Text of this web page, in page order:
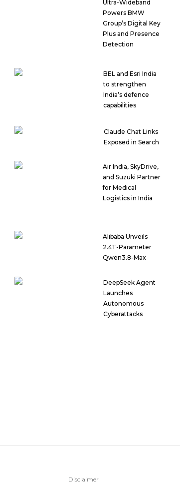
Ultra-Wideband
Powers BMW
Group’s Digital Key
Plus and Presence
Detection
BEL and Esri India
to strengthen
India’s defence
capabilities
Claude Chat Links
Exposed in Search
Air India, SkyDrive,
and Suzuki Partner
for Medical
Logistics in India
Alibaba Unveils
2.4T-Parameter
Qwen3.8-Max
DeepSeek Agent
Launches
Autonomous
Cyberattacks
Disclaimer